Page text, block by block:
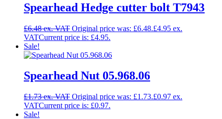
Spearhead Hedge cutter bolt T7943
£6.48 Original price was: £6.48.£4.95
Current price is: £4.95.
Sale!
Spearhead Nut 05.968.06
£1.73 Original price was: £1.73.£0.97
Current price is: £0.97.
Sale!